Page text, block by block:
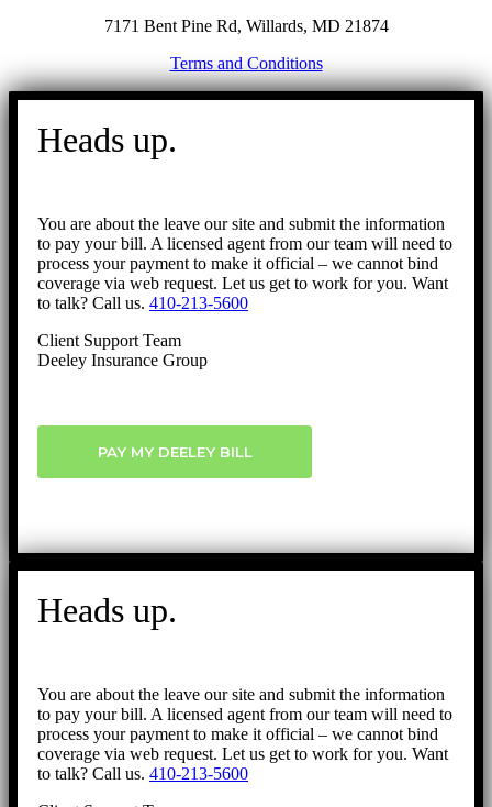
7171 Bent Pine Rd, Willards, MD 21874
Terms and Conditions
Go
Heads up.
You are about the leave our site and submit the information
to pay your bill. A licensed agent from our team will need to
process your payment to make it official – we cannot bind
coverage via web request. Let us get to work for you. Want
to talk? Call us. 410-213-5600
Client Support Team
Deeley Insurance Group
PAY MY DEELEY BILL
Heads up.
You are about the leave our site and submit the information
to pay your bill. A licensed agent from our team will need to
process your payment to make it official – we cannot bind
coverage via web request. Let us get to work for you. Want
to talk? Call us. 410-213-5600